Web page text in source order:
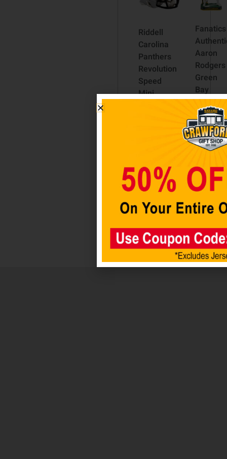
Riddell
Carolina
Panthers
Revolution
Speed
Mini
cart
Fanatics
Aaron
Rodgers
Green
Bay
Packers
Color
Rush
Bobble
Head
$49.98
Add to
cart